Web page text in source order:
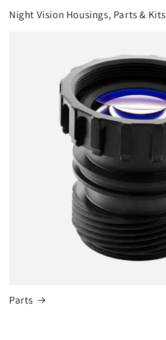
Night Vision Housings, Parts & Kits
Parts